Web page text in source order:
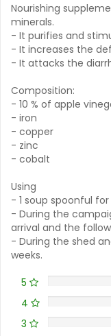
Nourishing
minerals.
- It purifies and
- It increases the
- It attacks the
Composition:
- 10 % of apple
- iron
- copper
- zinc
- cobalt
Using
- 1 soup spoonful
- During the
arrival and the
- During the shed
weeks.
5
4
3